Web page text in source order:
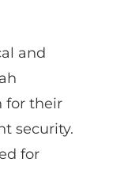
and
for their
security.
for